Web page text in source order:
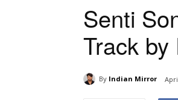
Senti
Track by
By Indian Mirror